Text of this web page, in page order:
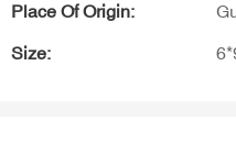
Place Of Origin:
Size: